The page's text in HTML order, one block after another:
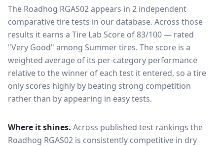
The Roadhog RGAS02 appears in 2 independent
comparative tire tests in our database. Across those
results it earns a Tire Lab Score of 83/100 — rated
"Very Good" among Summer tires. The score is a
weighted average of its per-category performance
relative to the winner of each test it entered, so a tire
only scores highly by beating strong competition
rather than by appearing in easy tests.
Where it shines. Across published test rankings the
Roadhog RGAS02 is consistently competitive in dry